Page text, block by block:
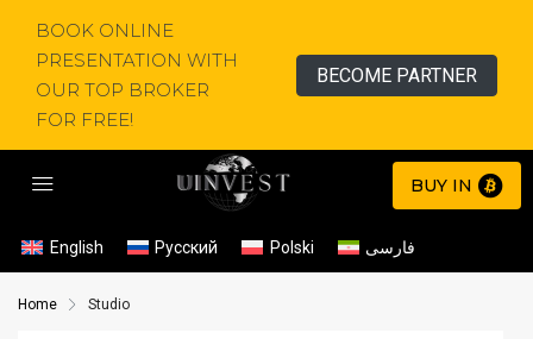
BOOK ONLINE
PRESENTATION WITH
OUR TOP BROKER
FOR FREE!
BECOME PARTNER
BUY IN
English Русский Polski فارسی
Home Studio